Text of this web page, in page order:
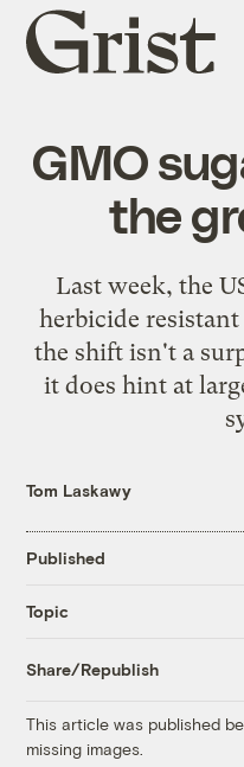
Grist
home
GMO
the
Last week, the
herbicide
the shift isn't a
it does hint at
Tom Laskawy
Published
Topic
Share/Republish
This article was published
missing images.